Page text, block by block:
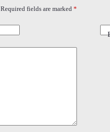
Required fields are marked *